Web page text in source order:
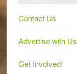
Contact Us
Advertise with Us
Get Involved!